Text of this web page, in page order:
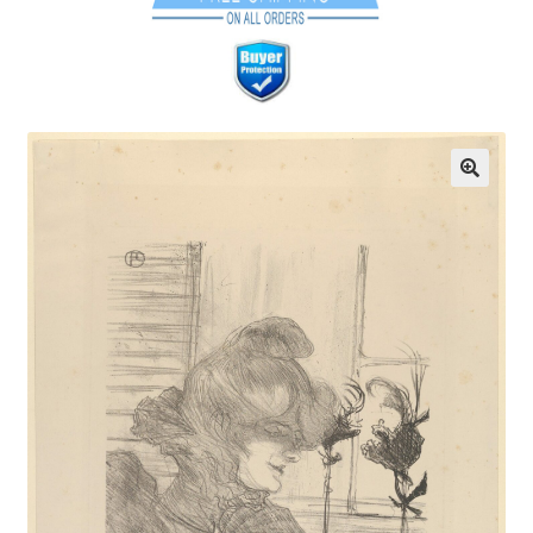
Communication preferences
Coupons
Fine Art Articles
Fine Art Condition Grading
Giclee Prints
https://www.trgfineart.com/coupons/
My account